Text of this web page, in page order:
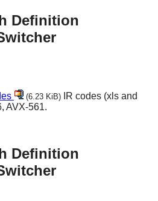
Definition
(6.23 KiB) IR codes (xls and
AVX-561.
Definition